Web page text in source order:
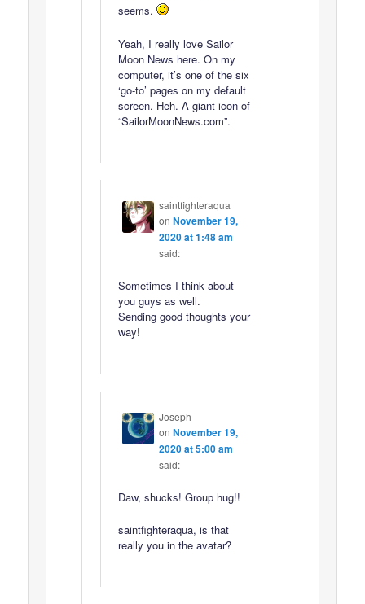
seems.
Yeah, I really love Sailor
Moon News here. On my
computer, it’s one of the six
‘go-to’ pages on my default
screen. Heh. A giant icon of
“SailorMoonNews.com”.
saintfighteraqua
on November 19,
2020 at 1:48 am
said:
Sometimes I think about
you guys as well.
Sending good thoughts your
way!
Joseph
on November 19,
2020 at 5:00 am
said:
Daw, shucks! Group hug!!
saintfighteraqua, is that
really you in the avatar?